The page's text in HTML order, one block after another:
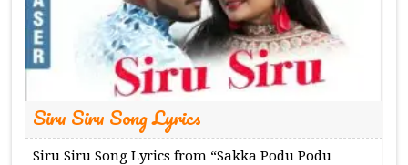
Siru Siru Song Lyrics
Siru Siru Song Lyrics from “Sakka Podu Podu